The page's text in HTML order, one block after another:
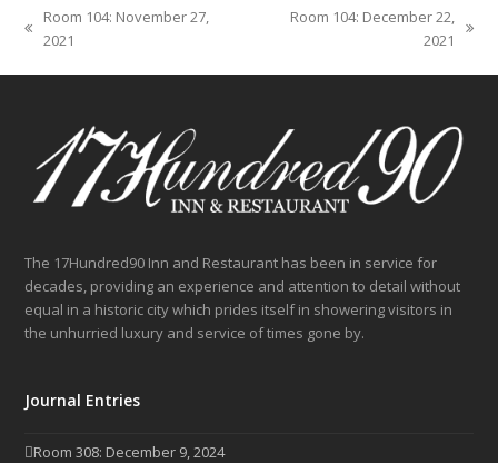
previous
Room 104: November 27,
2021
Room 104: December 22,
2021
The 17Hundred90 Inn and Restaurant has been in service for
decades, providing an experience and attention to detail without
equal in a historic city which prides itself in showering visitors in
the unhurried luxury and service of times gone by.
Journal Entries
Room 308: December 9, 2024